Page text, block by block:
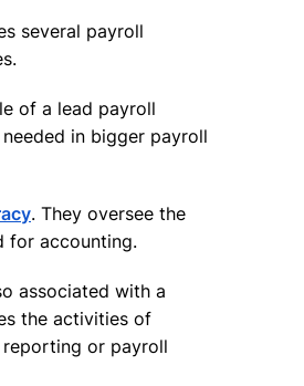
several payroll
of a lead payroll
in bigger payroll
. They oversee the
for accounting.
associated with a
the activities of
or payroll